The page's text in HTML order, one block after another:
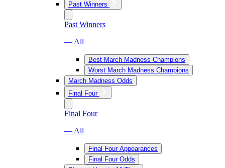
Past Winners
Past Winners
— All
Best March Madness Champions
Worst March Madness Champions
March Madness Odds
Final Four
Final Four
— All
Final Four Appearances
Final Four Odds